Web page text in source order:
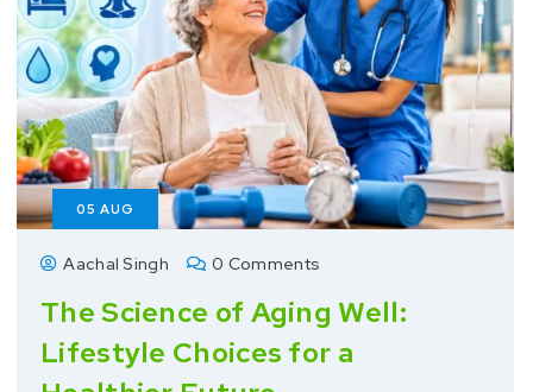
05 AUG
Aachal Singh 0 Comments
The Science of Aging Well:
Lifestyle Choices for a